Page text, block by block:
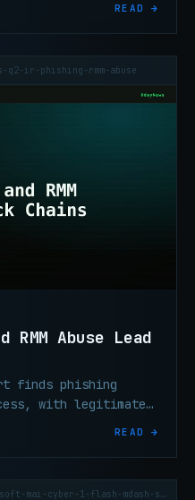
READ →
ir-phishing-rmm-abuse
Abuse Lead
finds phishing
with legitimate
READ →
~/articles/2026-07-28-microsoft-mai-cyber-1-flash-mdash-security-ai